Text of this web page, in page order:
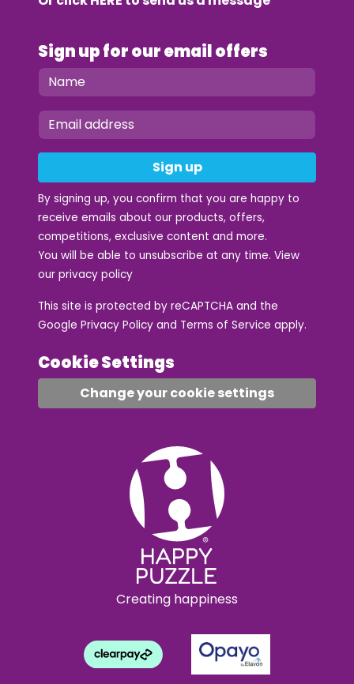
Sign up for our email offers
Sign up
By signing up, you confirm that you are happy to
receive emails about our products, offers,
competitions, exclusive content and more.
You will be able to unsubscribe at any time. View
our privacy policy
This site is protected by reCAPTCHA and the
Google Privacy Policy and Terms of Service apply.
Cookie Settings
Change your cookie settings
Creating happiness